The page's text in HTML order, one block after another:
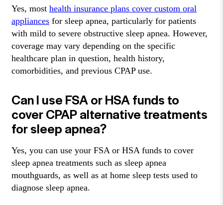
Yes, most health insurance plans cover custom oral
appliances for sleep apnea, particularly for patients
with mild to severe obstructive sleep apnea. However,
coverage may vary depending on the specific
healthcare plan in question, health history,
comorbidities, and previous CPAP use.
Can I use FSA or HSA funds to
cover CPAP alternative treatments
for sleep apnea?
Yes, you can use your FSA or HSA funds to cover
sleep apnea treatments such as sleep apnea
mouthguards, as well as at home sleep tests used to
diagnose sleep apnea.